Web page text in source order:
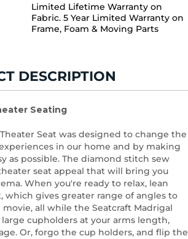
Limited Lifetime Warranty on
Fabric. 5 Year Limited Warranty on
Frame, Foam & Moving Parts
DESCRIPTION
Seating
Seat was designed to change the
in our home and by making
as possible. The diamond stitch sew
seat appeal that will bring you
When you're ready to relax, lean
which gives greater range of angles to
all while the Seatcraft Madrigal
cupholders at your arms length,
Or, forgo the cup holders, and flip the